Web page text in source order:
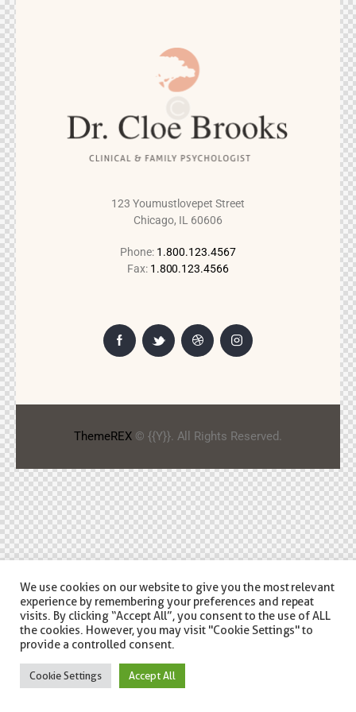
123 Youmustlovepet Street
Chicago, IL 60606
Phone: 1.800.123.4567
Fax: 1.800.123.4566
ThemeREX© {{Y}}. All Rights Reserved.
We use cookies on our website to give you the most relevant
experience by remembering your preferences and repeat
visits. By clicking “Accept All”, you consent to the use of ALL
the cookies. However, you may visit "Cookie Settings" to
provide a controlled consent.
Cookie Settings Accept All